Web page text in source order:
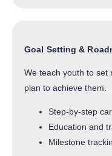
Goal Setting &
We teach youth to set
plan to achieve them.
Step-by-step
Education and
Milestone